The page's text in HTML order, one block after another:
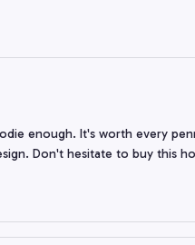
enough. It's worth every
Don't hesitate to buy this